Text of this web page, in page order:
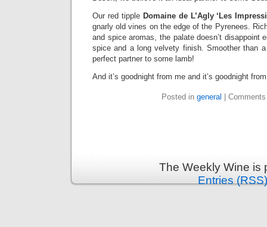
Our red tipple Domaine de L’Agly ‘Les
gnarly old vines on the edge of the Pyrenees.
and spice aromas, the palate doesn’t disappoint
spice and a long velvety finish. Smoother than
perfect partner to some lamb!
And it’s goodnight from me and it’s goodnight
Posted in general
The Weekly Wine
Entries (RSS)